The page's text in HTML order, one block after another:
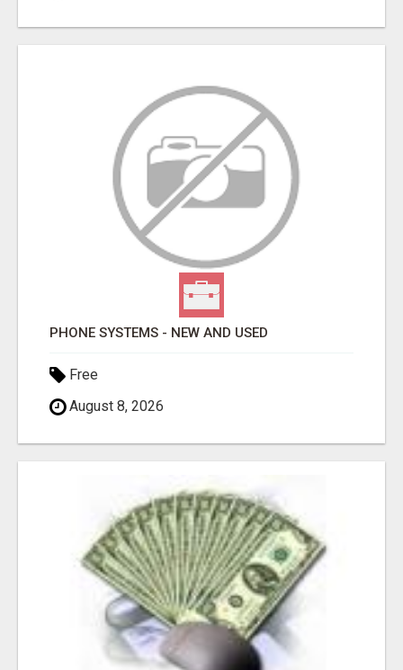
PHONE SYSTEMS - NEW AND USED
Free
August 8, 2026